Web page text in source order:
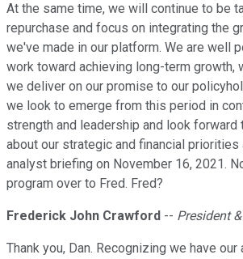
At the same time, we will continue to be
repurchase and focus on integrating the
we've made in our platform. We are well
work toward achieving long-term growth,
we deliver on our promise to our
we look to emerge from this period in
strength and leadership and look forward
about our strategic and financial priorities
analyst briefing on November 16, 2021.
program over to Fred. Fred?
Frederick John Crawford -- President &
Thank you, Dan. Recognizing we have